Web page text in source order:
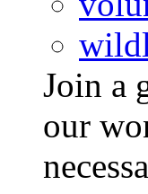
Join a
our